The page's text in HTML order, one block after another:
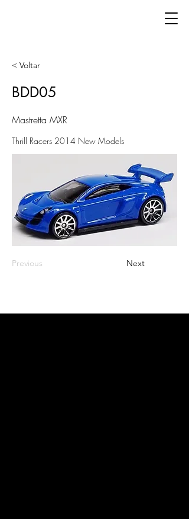
< Voltar
BDD05
Mastretta MXR
Thrill Racers 2014 New Models
Previous Next